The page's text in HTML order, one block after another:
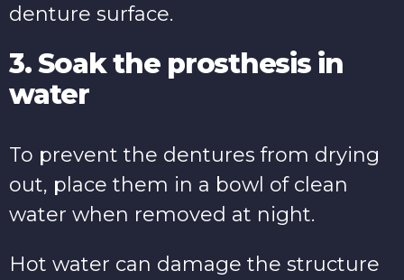
denture surface.
3. Soak the prosthesis in
water
To prevent the dentures from drying
out, place them in a bowl of clean
water when removed at night.
Hot water can damage the structure